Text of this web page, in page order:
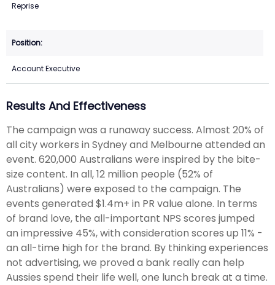
Reprise
Account Executive
Results And Effectiveness
The campaign was a runaway success. Almost 20% of
all city workers in Sydney and Melbourne attended an
event. 620,000 Australians were inspired by the bite-
size content. In all, 12 million people (52% of
Australians) were exposed to the campaign. The
events generated $1.4m+ in PR value alone. In terms
of brand love, the all-important NPS scores jumped
an impressive 45%, with consideration scores up 11% -
an all-time high for the brand. By thinking experiences
not advertising, we proved a bank really can help
Aussies spend their life well, one lunch break at a time.